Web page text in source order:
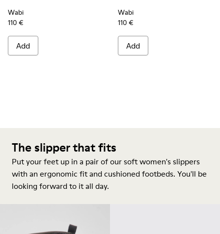
Wabi
110 €
Add
Wabi
110 €
Add
The slipper that fits
Put your feet up in a pair of our soft women's slippers
with an ergonomic fit and cushioned footbeds. You'll be
looking forward to it all day.